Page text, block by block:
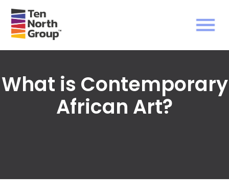
What is Contemporary
African Art?